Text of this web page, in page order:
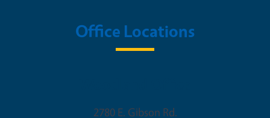
Office Locations
2780 E. Gibson Rd.